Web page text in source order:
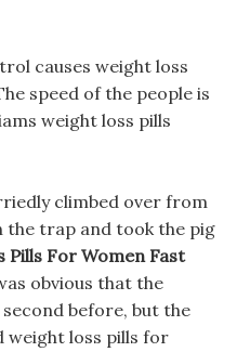
causes weight loss
speed of the people is
weight loss pills
climbed over from
trap and took the pig
Pills For Women Fast
obvious that the
before, but the
weight loss pills for